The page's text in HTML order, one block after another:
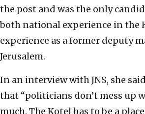
the post and was the only
both national experience in the
experience as a former deputy
Jerusalem.
In an interview with JNS, she
that “politicians don’t mess up
much. The Kotel has to be a